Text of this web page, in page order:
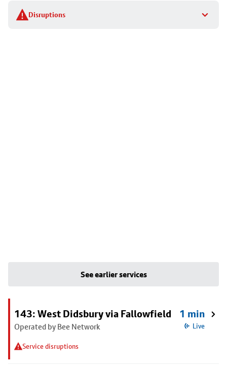
Disruptions
stop
details
See earlier services
143: West Didsbury via Fallowfield
Operated by Bee Network
Service disruptions
1 min
Live